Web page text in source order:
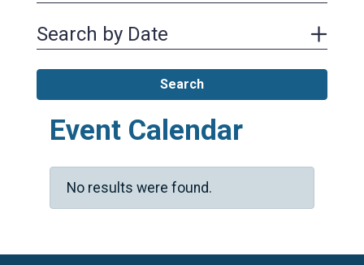
Search by Date
Search
Event Calendar
No results were found.